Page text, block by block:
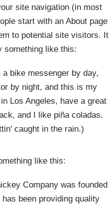
site navigation (in most
start with an About page
to potential site visitors. It
something like this:
a bike messenger by day,
by night, and this is my
Los Angeles, have a great
and I like piña coladas.
caught in the rain.)
like this:
Company was founded
has been providing quality